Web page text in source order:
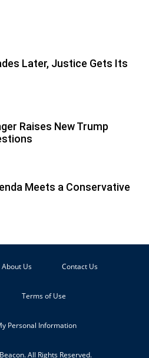
Later, Justice Gets Its
Raises New Trump
Meets a Conservative
About Us Contact Us
Terms of Use
Personal Information
All Rights Reserved.